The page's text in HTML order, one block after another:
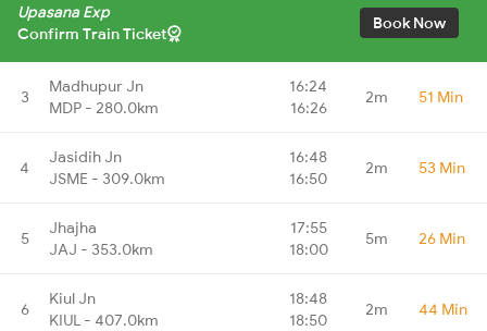
Upasana Exp
Confirm Train Ticket
Book Now
3
Madhupur Jn
MDP - 280.0km
16:24
16:26
2m 51 Min
4
Jasidih Jn
JSME - 309.0km
16:48
16:50
2m 53 Min
5
Jhajha
JAJ - 353.0km
17:55
18:00
5m 26 Min
6
Kiul Jn
KIUL - 407.0km
18:48
18:50
2m 44 Min